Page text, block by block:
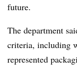
future.
The department
criteria, including
represented